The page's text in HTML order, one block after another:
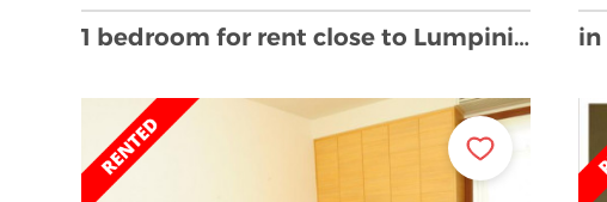
1 bedroom for rent close to Lumpini MRT Station